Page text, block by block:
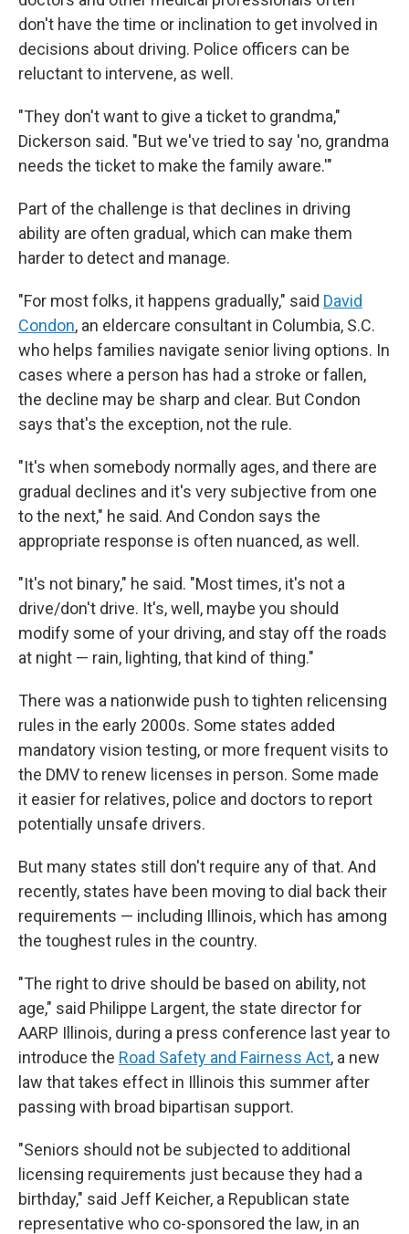
don't have the time or inclination to get involved in
decisions about driving. Police officers can be
reluctant to intervene, as well.
"They don't want to give a ticket to grandma,"
Dickerson said. "But we've tried to say 'no, grandma
needs the ticket to make the family aware.'"
Part of the challenge is that declines in driving
ability are often gradual, which can make them
harder to detect and manage.
"For most folks, it happens gradually," said David
Condon, an eldercare consultant in Columbia, S.C.
who helps families navigate senior living options. In
cases where a person has had a stroke or fallen,
the decline may be sharp and clear. But Condon
says that's the exception, not the rule.
"It's when somebody normally ages, and there are
gradual declines and it's very subjective from one
to the next," he said. And Condon says the
appropriate response is often nuanced, as well.
"It's not binary," he said. "Most times, it's not a
drive/don't drive. It's, well, maybe you should
modify some of your driving, and stay off the roads
at night — rain, lighting, that kind of thing."
There was a nationwide push to tighten relicensing
rules in the early 2000s. Some states added
mandatory vision testing, or more frequent visits to
the DMV to renew licenses in person. Some made
it easier for relatives, police and doctors to report
potentially unsafe drivers.
But many states still don't require any of that. And
recently, states have been moving to dial back their
requirements — including Illinois, which has among
the toughest rules in the country.
"The right to drive should be based on ability, not
age," said Philippe Largent, the state director for
AARP Illinois, during a press conference last year to
introduce the Road Safety and Fairness Act, a new
law that takes effect in Illinois this summer after
passing with broad bipartisan support.
"Seniors should not be subjected to additional
licensing requirements just because they had a
birthday," said Jeff Keicher, a Republican state
representative who co-sponsored the law, in an